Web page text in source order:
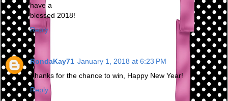
have a
blessed 2018!
Reply
RondaKay71 January 1, 2018 at 6:23 PM
Thanks for the chance to win, Happy New Year!
Reply